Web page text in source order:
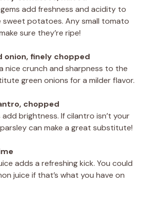
add freshness and acidity to
sweet potatoes. Any small tomato
sure they’re ripe!
onion, finely chopped
nice crunch and sharpness to the
green onions for a milder flavor.
chopped
add brightness. If cilantro isn’t your
can make a great substitute!
adds a refreshing kick. You could
juice if that’s what you have on